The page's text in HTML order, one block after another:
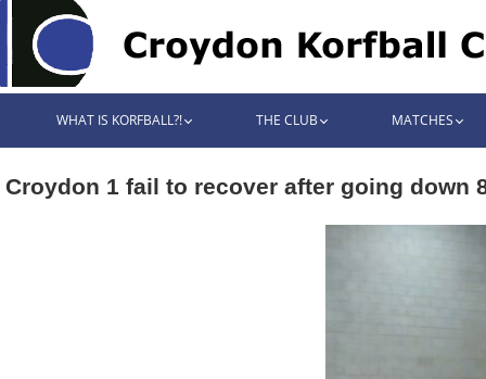
WHAT IS KORFBALL?! THE CLUB MATCHES
Croydon 1 fail to recover after going down